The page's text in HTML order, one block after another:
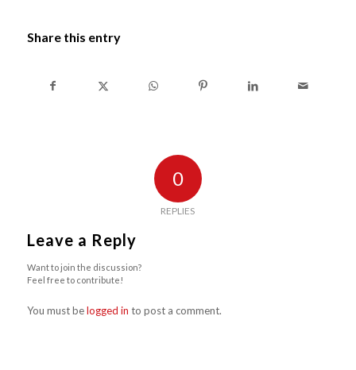
Share this entry
0
REPLIES
Leave a Reply
Want to join the discussion?
Feel free to contribute!
You must belogged in to post a comment.